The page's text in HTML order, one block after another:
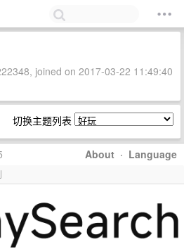
joined on 2017-03-22 11:49:40
切换主题列表
About · Language